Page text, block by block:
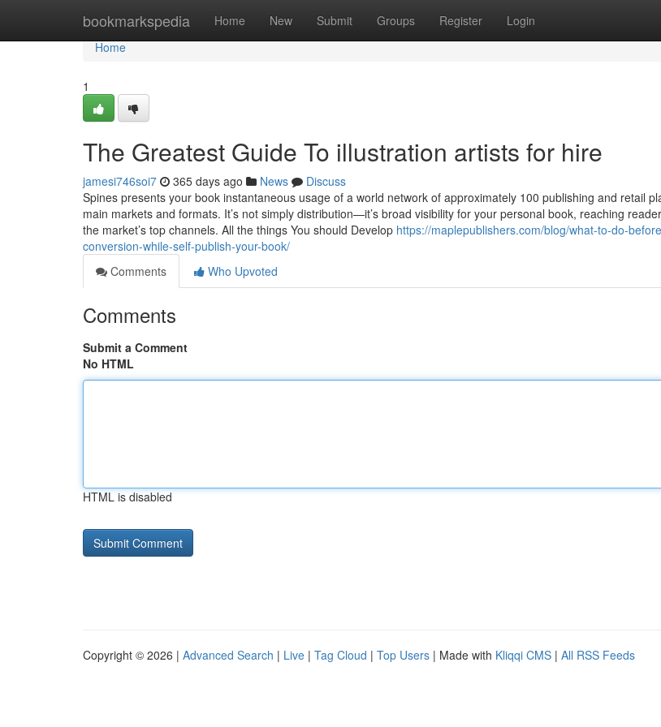
bookmarkspedia Home New Submit Groups Register Login
Home
Home
1
The Greatest Guide To illustration artists for hire
jamesi746soi7 365 days ago News
Discuss
Spines presents your book instantaneous usage of a world network of approximately 100 publishing and retail
main markets and formats. It’s not simply distribution—it’s broad visibility for your personal book, reaching
the market’s top channels. All the things You should Develop https://maplepublishers.com/blog/what-to-do-
conversion-while-self-publish-your-book/
Comments
Who Upvoted
Comments
Submit a Comment
No HTML
HTML is disabled
Copyright © 2026 | Advanced Search | Live | Tag Cloud | Top Users | Made with Kliqqi CMS | All RSS Feeds